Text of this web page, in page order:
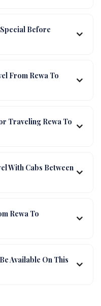
Before
From Rewa To
Traveling Rewa To
With Cabs Between
Rewa To
Available On This